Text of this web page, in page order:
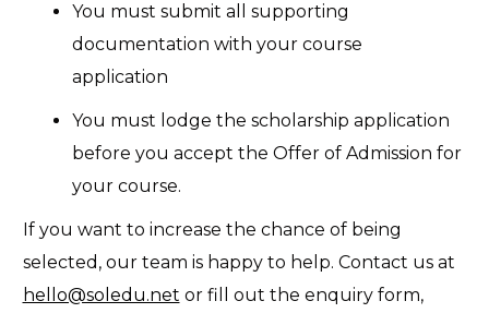
You must submit all supporting
documentation with your course
application
You must lodge the scholarship application
before you accept the Offer of Admission for
your course.
If you want to increase the chance of being
selected, our team is happy to help. Contact us at
hello@soledu.net or fill out the enquiry form,